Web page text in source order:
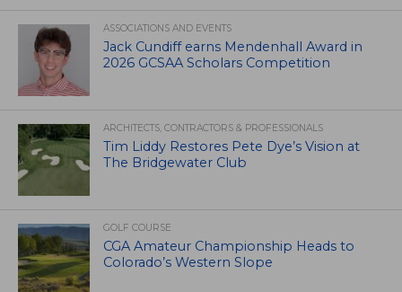
ASSOCIATIONS AND EVENTS
Jack Cundiff earns Mendenhall Award in
2026 GCSAA Scholars Competition
ARCHITECTS, CONTRACTORS & PROFESSIONALS
Tim Liddy Restores Pete Dye’s Vision at
The Bridgewater Club
GOLF COURSE
CGA Amateur Championship Heads to
Colorado’s Western Slope